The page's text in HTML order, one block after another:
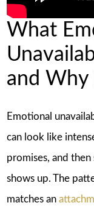
What
and Why
Emotional
can look like
promises, and
shows up. The
matches an